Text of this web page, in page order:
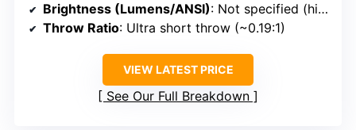
Brightness (Lumens/ANSI): Not specified (high contrast, HDR support)
Throw Ratio: Ultra short throw (~0.19:1)
VIEW LATEST PRICE
See Our Full Breakdown